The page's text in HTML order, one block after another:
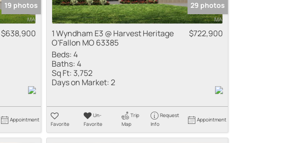
19 photos
$638,900
Appointment
29 photos
1 Wyndham E3 @ Harvest Heritage
O'Fallon MO 63385
$722,900
Beds:4
Baths:4
Sq Ft: 3,752
Days on Market:2
Favorite
Un-
Favorite
Trip
Map
Request
Info
Appointment